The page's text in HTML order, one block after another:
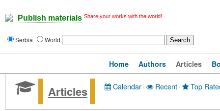
Publish materials Share your works with the world!
Serbia World
Home Authors Articles
Articles Calendar· Recent· Top